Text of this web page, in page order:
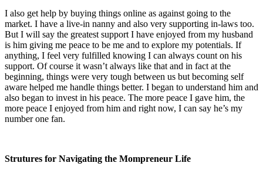
I also get help by buying things online as against going to the
market. I have a live-in nanny and also very supporting in-laws too.
But I will say the greatest support I have enjoyed from my husband
is him giving me peace to be me and to explore my potentials. If
anything, I feel very fulfilled knowing I can always count on his
support. Of course it wasn’t always like that and in fact at the
beginning, things were very tough between us but becoming self
aware helped me handle things better. I began to understand him and
also began to invest in his peace. The more peace I gave him, the
more peace I enjoyed from him and right now, I can say he’s my
number one fan.
Strutures for Navigating the Mompreneur Life